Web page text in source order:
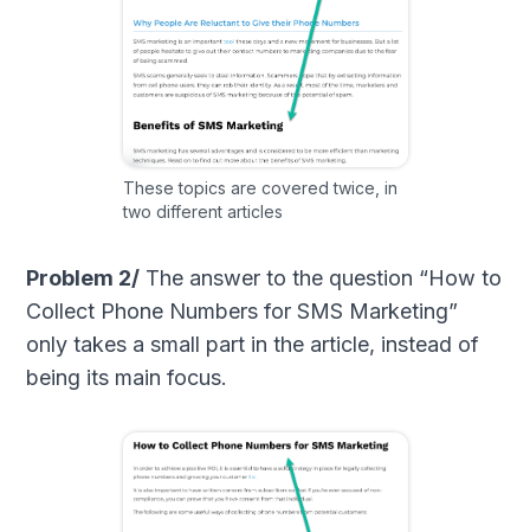
These topics are covered twice, in
two different articles
Problem 2/ The answer to the question “How to
Collect Phone Numbers for SMS Marketing”
only takes a small part in the article, instead of
being its main focus.